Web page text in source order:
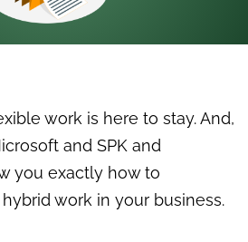
work is here to stay. And,
and SPK and
you exactly how to
work in your business.